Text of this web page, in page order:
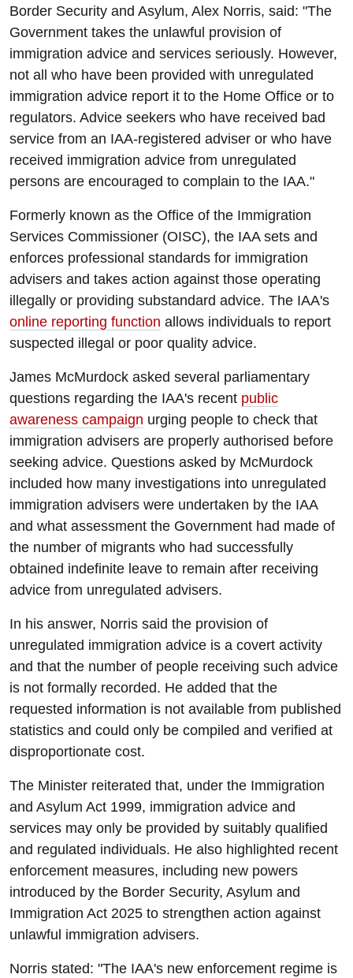
Border Security and Asylum, Alex Norris, said: "The
Government takes the unlawful provision of
immigration advice and services seriously. However,
not all who have been provided with unregulated
immigration advice report it to the Home Office or to
regulators. Advice seekers who have received bad
service from an IAA-registered adviser or who have
received immigration advice from unregulated
persons are encouraged to complain to the IAA."
Formerly known as the Office of the Immigration
Services Commissioner (OISC), the IAA sets and
enforces professional standards for immigration
advisers and takes action against those operating
illegally or providing substandard advice. The IAA's
online reporting function allows individuals to report
suspected illegal or poor quality advice.
James McMurdock asked several parliamentary
questions regarding the IAA's recent public
awareness campaign urging people to check that
immigration advisers are properly authorised before
seeking advice. Questions asked by McMurdock
included how many investigations into unregulated
immigration advisers were undertaken by the IAA
and what assessment the Government had made of
the number of migrants who had successfully
obtained indefinite leave to remain after receiving
advice from unregulated advisers.
In his answer, Norris said the provision of
unregulated immigration advice is a covert activity
and that the number of people receiving such advice
is not formally recorded. He added that the
requested information is not available from published
statistics and could only be compiled and verified at
disproportionate cost.
The Minister reiterated that, under the Immigration
and Asylum Act 1999, immigration advice and
services may only be provided by suitably qualified
and regulated individuals. He also highlighted recent
enforcement measures, including new powers
introduced by the Border Security, Asylum and
Immigration Act 2025 to strengthen action against
unlawful immigration advisers.
Norris stated: "The IAA's new enforcement regime is